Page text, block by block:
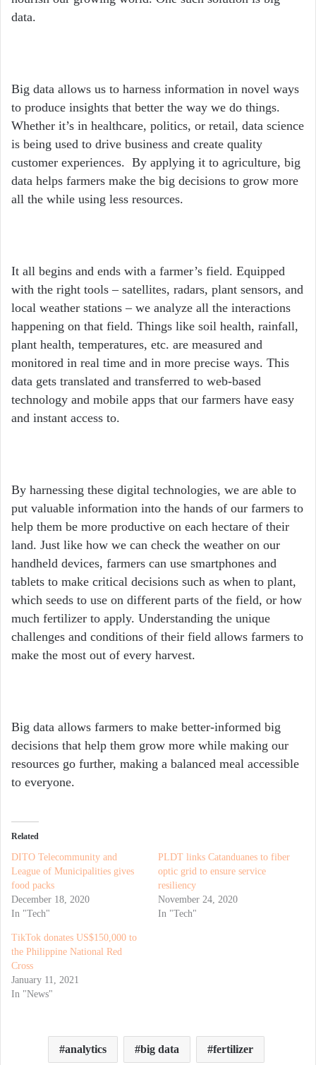
data.
Big data allows us to harness information in novel ways
to produce insights that better the way we do things.
Whether it’s in healthcare, politics, or retail, data science
is being used to drive business and create quality
customer experiences. By applying it to agriculture, big
data helps farmers make the big decisions to grow more
all the while using less resources.
It all begins and ends with a farmer’s field. Equipped
with the right tools – satellites, radars, plant sensors, and
local weather stations – we analyze all the interactions
happening on that field. Things like soil health, rainfall,
plant health, temperatures, etc. are measured and
monitored in real time and in more precise ways. This
data gets translated and transferred to web-based
technology and mobile apps that our farmers have easy
and instant access to.
By harnessing these digital technologies, we are able to
put valuable information into the hands of our farmers to
help them be more productive on each hectare of their
land. Just like how we can check the weather on our
handheld devices, farmers can use smartphones and
tablets to make critical decisions such as when to plant,
which seeds to use on different parts of the field, or how
much fertilizer to apply. Understanding the unique
challenges and conditions of their field allows farmers to
make the most out of every harvest.
Big data allows farmers to make better-informed big
decisions that help them grow more while making our
resources go further, making a balanced meal accessible
to everyone.
Related
DITO Telecommunity and
League of Municipalities gives
food packs
December 18, 2020
In "Tech"
PLDT links Catanduanes to fiber
optic grid to ensure service
resiliency
November 24, 2020
In "Tech"
TikTok donates US$150,000 to
the Philippine National Red
Cross
January 11, 2021
In "News"
analytics big data fertilizer